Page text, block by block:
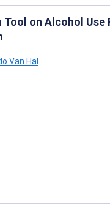
on Alcohol Use
Van Hal